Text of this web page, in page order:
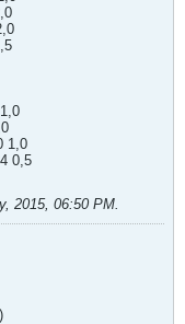
1,0
0,5
2015, 06:50 PM.